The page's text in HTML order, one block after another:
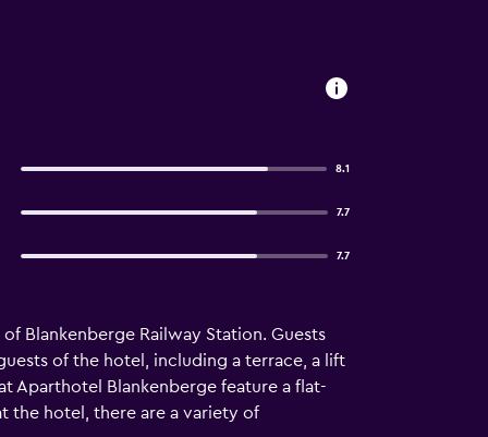
8.1
7.7
7.7
Blankenberge Railway Station. Guests
of the hotel, including a terrace, a lift
Aparthotel Blankenberge feature a flat-
the hotel, there are a variety of